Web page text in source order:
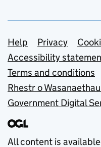
Support links
Help Privacy
Accessibility
Terms and conditions
Rhestr o
Government Digital
All content is